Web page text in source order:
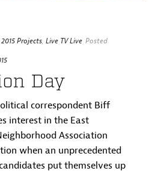
2015 Projects, Live TV Live Posted
Day
correspondent Biff
interest in the East
Association
when an unprecedented
put themselves up